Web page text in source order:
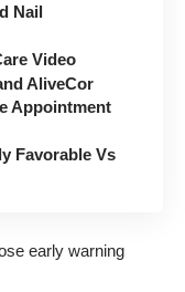
Nail
Video
AliveCor
Appointment
Favorable Vs
early warning